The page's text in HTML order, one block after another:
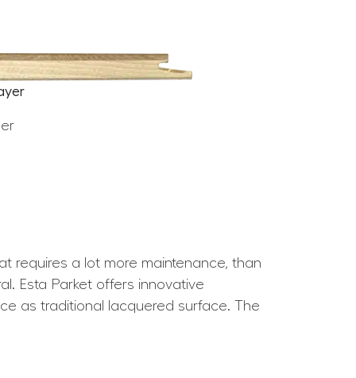
requires a lot more maintenance, than
Esta Parket offers innovative
as traditional lacquered surface. The